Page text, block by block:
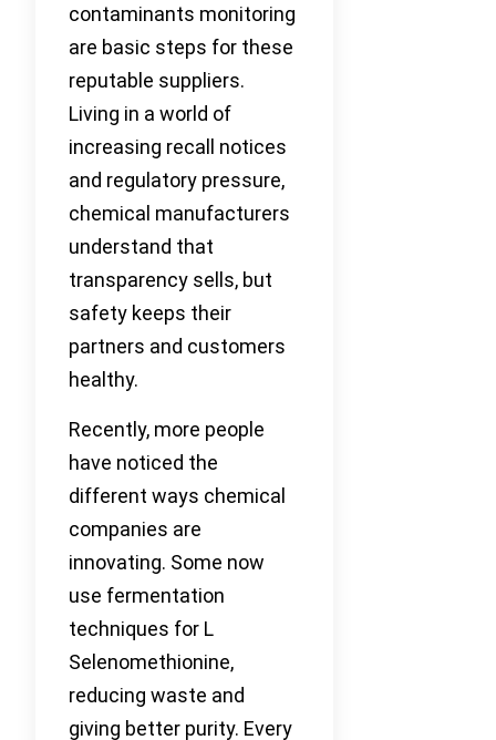
contaminants monitoring
are basic steps for these
reputable suppliers.
Living in a world of
increasing recall notices
and regulatory pressure,
chemical manufacturers
understand that
transparency sells, but
safety keeps their
partners and customers
healthy.
Recently, more people
have noticed the
different ways chemical
companies are
innovating. Some now
use fermentation
techniques for L
Selenomethionine,
reducing waste and
giving better purity. Every